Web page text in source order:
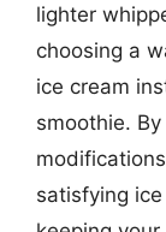
lighter
choosing a
ice cream
smoothie.
satisfying